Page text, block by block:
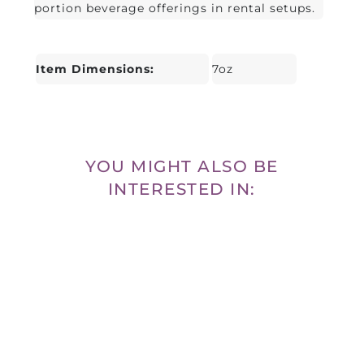
portion beverage offerings in rental setups.
Item Dimensions: 7oz
YOU MIGHT ALSO BE
INTERESTED IN: